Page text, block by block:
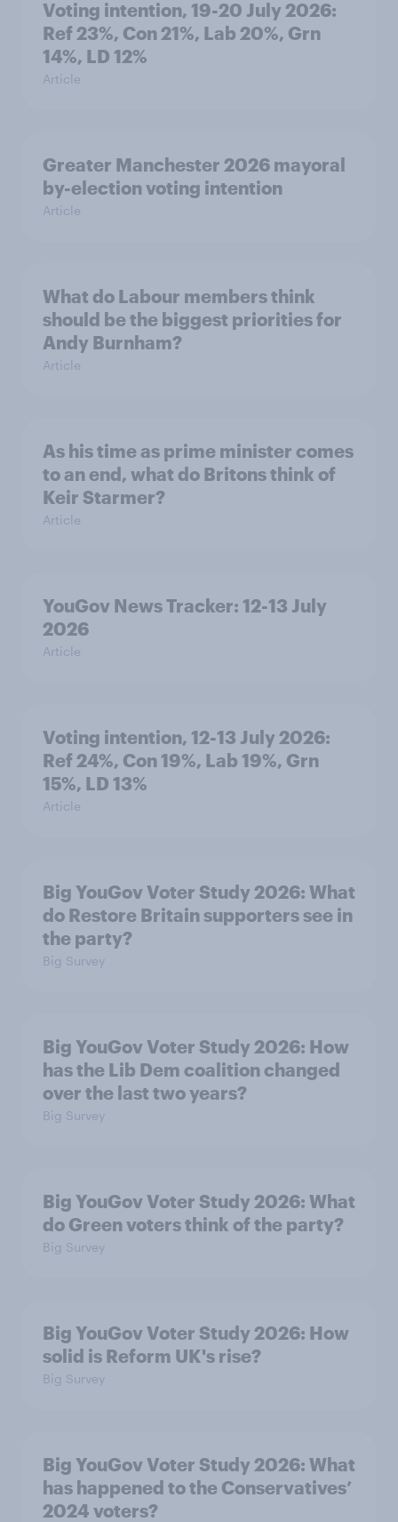
Voting intention, 19-20 July 2026:
Ref 23%, Con 21%, Lab 20%, Grn
14%, LD 12%
Article
Greater Manchester 2026 mayoral
by-election voting intention
Article
What do Labour members think
should be the biggest priorities for
Andy Burnham?
Article
As his time as prime minister comes
to an end, what do Britons think of
Keir Starmer?
Article
YouGov News Tracker: 12-13 July
2026
Article
Voting intention, 12-13 July 2026:
Ref 24%, Con 19%, Lab 19%, Grn
15%, LD 13%
Article
Big YouGov Voter Study 2026: What
do Restore Britain supporters see in
the party?
Big Survey
Big YouGov Voter Study 2026: How
has the Lib Dem coalition changed
over the last two years?
Big Survey
Big YouGov Voter Study 2026: What
do Green voters think of the party?
Big Survey
Big YouGov Voter Study 2026: How
solid is Reform UK's rise?
Big Survey
Big YouGov Voter Study 2026: What
has happened to the Conservatives’
2024 voters?